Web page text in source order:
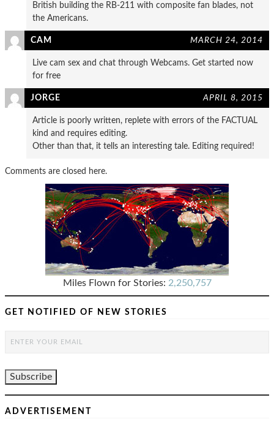
British building the RB-211 with composite fan blades, not
the Americans.
CAM MARCH 24, 2014
Live cam sex and chat through Webcams. Get started now
for free
JORGE APRIL 8, 2015
Article is poorly written, replete with errors of the FACTUAL
kind and requires editing.
Other than that, it tells an interesting tale. Editing required!
Comments are closed here.
Miles Flown for Stories: 2,250,757
GET NOTIFIED OF NEW STORIES
ADVERTISEMENT